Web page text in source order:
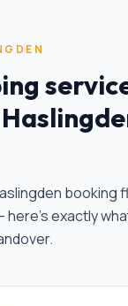
booking
exactly